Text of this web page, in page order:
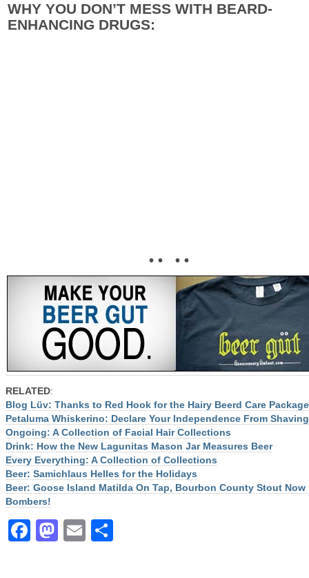
WHY YOU DON’T MESS WITH BEARD-
ENHANCING DRUGS:
• • • •
RELATED:
Blog Lüv: Thanks to Red Hook for the Hairy Beerd Care Package
Petaluma Whiskerino: Declare Your Independence From Shaving
Ongoing: A Collection of Facial Hair Collections
Drink: How the New Lagunitas Mason Jar Measures Beer
Every Everything: A Collection of Collections
Beer: Samichlaus Helles for the Holidays
Beer: Goose Island Matilda On Tap, Bourbon County Stout Now
Bombers!
Facebook
Mastodon
Email